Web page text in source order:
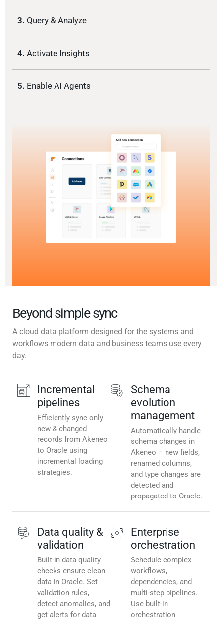
3. Query & Analyze
4. Activate Insights
5. Enable AI Agents
Beyond simple sync
A cloud data platform designed for the systems and
workflows modern data and business teams use every
day.
Incremental
pipelines
Efficiently sync only
new & changed
records from Akeneo
to Oracle using
incremental loading
strategies.
Schema
evolution
management
Automatically handle
schema changes in
Akeneo – new fields,
renamed columns,
and type changes are
detected and
propagated to Oracle.
Data quality &
validation
Built-in data quality
checks ensure clean
data in Oracle. Set
validation rules,
detect anomalies, and
get alerts for data
Enterprise
orchestration
Schedule complex
workflows,
dependencies, and
multi-step pipelines.
Use built-in
orchestration